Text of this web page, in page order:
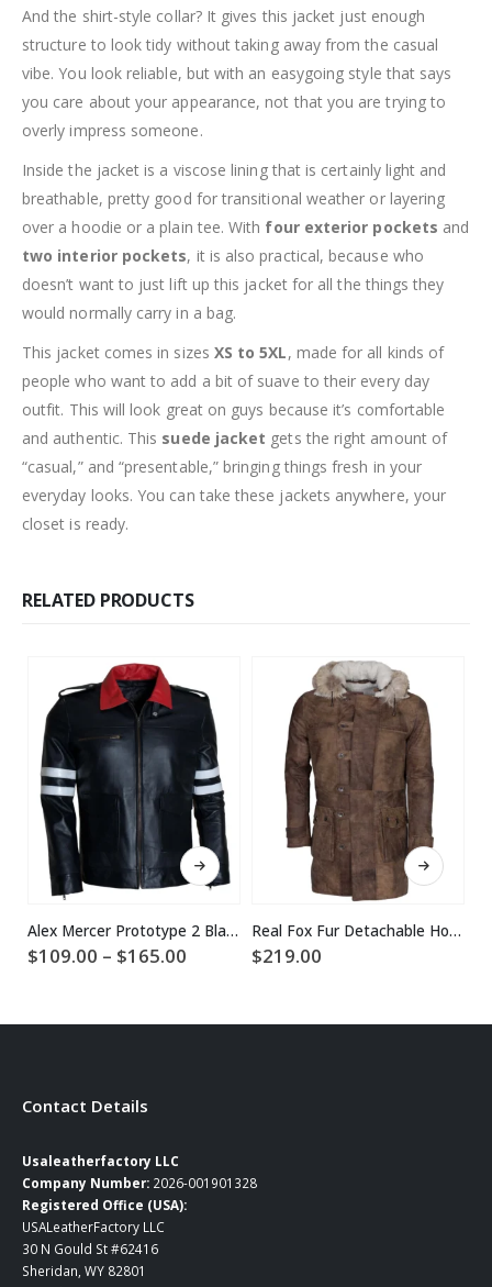
And the shirt-style collar? It gives this jacket just enough
structure to look tidy without taking away from the casual
vibe. You look reliable, but with an easygoing style that says
you care about your appearance, not that you are trying to
overly impress someone.
Inside the jacket is a viscose lining that is certainly light and
breathable, pretty good for transitional weather or layering
over a hoodie or a plain tee. With four exterior pockets and
two interior pockets, it is also practical, because who
doesn’t want to just lift up this jacket for all the things they
would normally carry in a bag.
This jacket comes in sizes XS to 5XL, made for all kinds of
people who want to add a bit of suave to their every day
outfit. This will look great on guys because it’s comfortable
and authentic. This suede jacket gets the right amount of
“casual,” and “presentable,” bringing things fresh in your
everyday looks. You can take these jackets anywhere, your
closet is ready.
RELATED PRODUCTS
This product has multiple variants. The options may be chosen on the product page
Alex Mercer Prototype 2 Black Leather Jacket
$109.00 – $165.00
$165.00
This product has multiple variants. The options may be chosen on the product page
Real Fox Fur Detachable Hood Bane Leather Coat
$219.00
Contact Details
Usaleatherfactory LLC
Company Number: 2026-001901328
Registered Office (USA):
USALeatherFactory LLC
30 N Gould St #62416
Sheridan, WY 82801